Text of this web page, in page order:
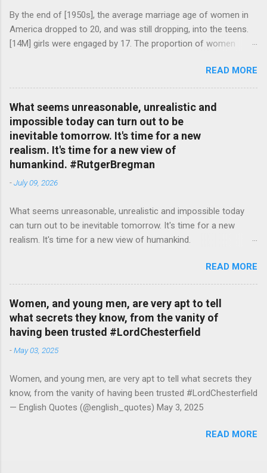
By the end of [1950s], the average marriage age of women in
America dropped to 20, and was still dropping, into the teens.
[14M] girls were engaged by 17. The proportion of women
in 1920 to [35%] in 1958. #BettyFriedan — English Quotes
(@english_quotes) Jul 24, 2026
READ MORE
What seems unreasonable, unrealistic and
impossible today can turn out to be
inevitable tomorrow. It's time for a new
realism. It's time for a new view of
humankind. #RutgerBregman
-July 09, 2026
What seems unreasonable, unrealistic and impossible today
can turn out to be inevitable tomorrow. It's time for a new
realism. It's time for a new view of humankind.
READ MORE
Women, and young men, are very apt to tell
what secrets they know, from the vanity of
having been trusted #LordChesterfield
-May 03, 2025
Women, and young men, are very apt to tell what secrets they
know, from the vanity of having been trusted #LordChesterfield
— English Quotes (@english_quotes) May 3, 2025
READ MORE